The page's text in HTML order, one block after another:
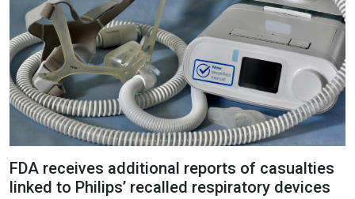
FDA receives additional reports of casualties
linked to Philips’ recalled respiratory devices